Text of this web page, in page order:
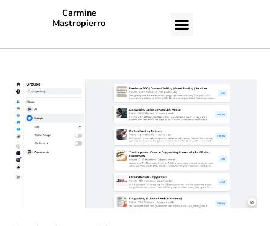
Carmine
Mastropierro